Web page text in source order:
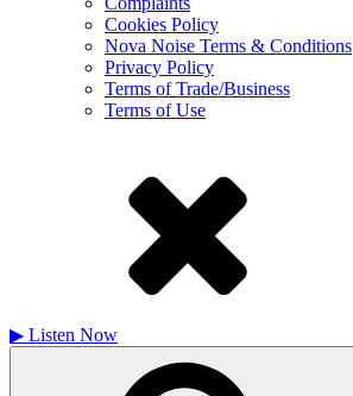
Cookies Policy
Nova Noise Terms & Conditions
Privacy Policy
Terms of Trade/Business
Terms of Use
▶ Listen Now